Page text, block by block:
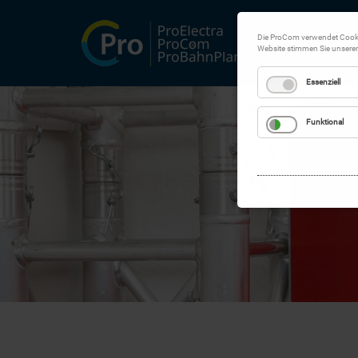
Die ProCom verwendet
Website stimmen Sie unserer
Essenziell
Funktional